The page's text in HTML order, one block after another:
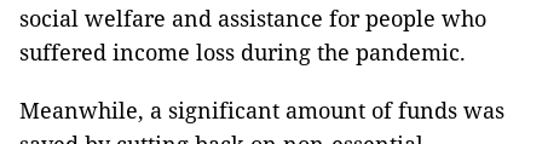
social welfare and assistance for people who
suffered income loss during the pandemic.
Meanwhile, a significant amount of funds was